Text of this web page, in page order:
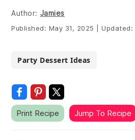
navigation
content
sidebar
Author: Jamies
Published: May 31, 2025 Updated:
Party Dessert Ideas
Print Recipe Jump To Recipe